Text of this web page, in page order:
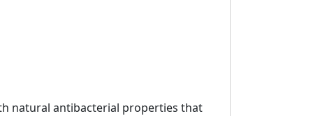
natural antibacterial properties that